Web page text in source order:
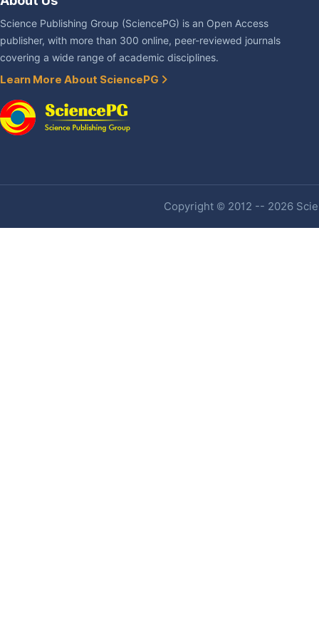
Science Publishing Group (SciencePG) is an Open Access
publisher, with more than 300 online, peer-reviewed journals
covering a wide range of academic disciplines.
Learn More About SciencePG
Copyright © 2012 -- 2026